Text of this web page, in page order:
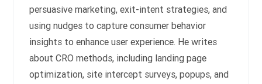
persuasive marketing, exit-intent strategies, and
using nudges to capture consumer behavior
insights to enhance user experience. He writes
about CRO methods, including landing page
optimization, site intercept surveys, popups, and